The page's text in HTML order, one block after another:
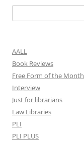
for:
AALL
Book Reviews
Free Form of the Month
Interview
Just for librarians
Law Libraries
PLI
PLI PLUS